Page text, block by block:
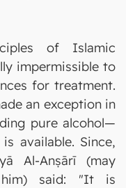
of Islamic
impermissible to
for treatment.
an exception in
pure alcohol—
available. Since,
Al-Anṣārī (may
said: "It is